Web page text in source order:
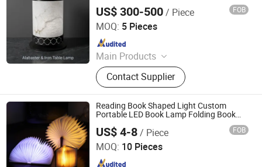
Certified Dimmable Small Size
US$ 300-500/ Piece FOB
MOQ: 5 Pieces
Main Products
Chandelier, Chandelier Light, Wall
Lamp, Hotel Lamp, Table Lamp,
Floor Lamp
Contact Supplier
Foshan YIWU Lighting Co., Ltd.
Since 2023
Reading Book Shaped Light Custom
Portable LED Book Lamp Folding Book
Lamp with USB Rechargeable Wooden
Cover Night Lamp Light
US$ 4-8/ Piece FOB
MOQ: 10 Pieces
GLORIOUS PROMO CO.,LIMITED
Since 2019